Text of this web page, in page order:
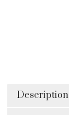
Description